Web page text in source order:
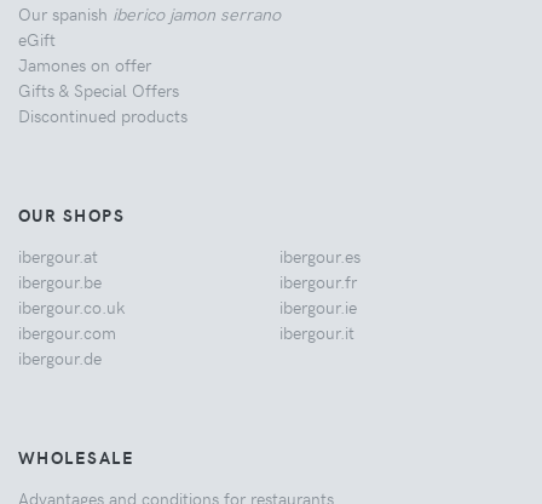
Our spanish iberico jamon serrano
eGift
Jamones on offer
Gifts & Special Offers
Discontinued products
OUR SHOPS
ibergour.at
ibergour.be
ibergour.co.uk
ibergour.com
ibergour.de
ibergour.es
ibergour.fr
ibergour.ie
ibergour.it
WHOLESALE
Advantages and conditions for restaurants